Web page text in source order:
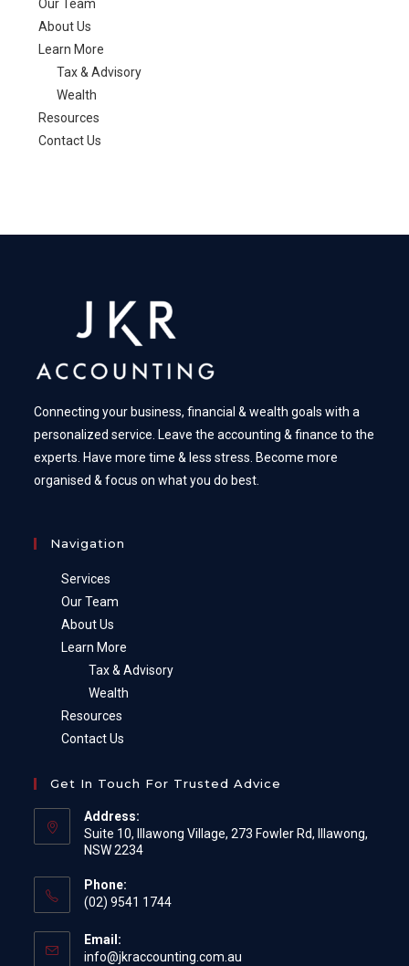
Our Team
About Us
Learn More
Tax & Advisory
Wealth
Resources
Contact Us
Connecting your business, financial & wealth goals with a
personalized service. Leave the accounting & finance to the
experts. Have more time & less stress. Become more
organised & focus on what you do best.
Navigation
Services
Our Team
About Us
Learn More
Tax & Advisory
Wealth
Resources
Contact Us
Get In Touch For Trusted Advice
Address:
Suite 10, Illawong Village, 273 Fowler Rd, Illawong,
NSW 2234
Phone:
(02) 9541 1744
Email:
info@jkraccounting.com.au